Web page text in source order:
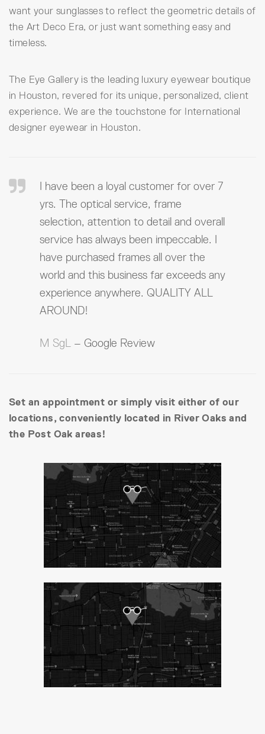
want your sunglasses to reflect the geometric details of
the Art Deco Era, or just want something easy and
timeless.
The Eye Gallery is the leading luxury eyewear boutique
in Houston, revered for its unique, personalized, client
experience. We are the touchstone for International
designer eyewear in Houston.
I have been a loyal customer for over 7
yrs. The optical service, frame
selection, attention to detail and overall
service has always been impeccable. I
have purchased frames all over the
world and this business far exceeds any
experience anywhere. QUALITY ALL
AROUND!
M SgL – Google Review
Set an appointment or simply visit either of our
locations, conveniently located in River Oaks and
the Post Oak areas!